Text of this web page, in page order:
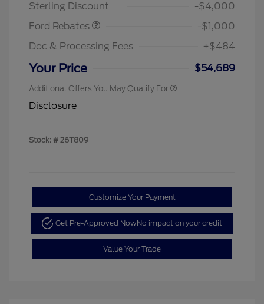
Sterling Discount
-$4,000
Ford Rebates
-$1,000
Doc & Processing Fees
+$484
Your Price $54,689
Additional Offers You May Qualify For
Disclosure
Stock: # 26T809
Customize Your Payment
Get Pre-Approved NowNo impact on your credit
Value Your Trade